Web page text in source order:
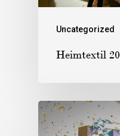
Uncategorized
Heimtextil